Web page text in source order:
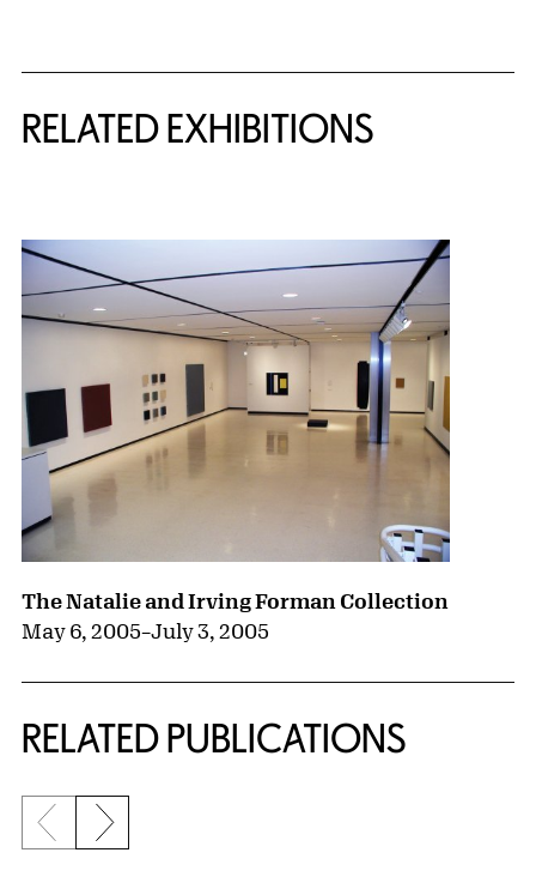
RELATED EXHIBITIONS
The Natalie and Irving Forman Collection
May 6, 2005–July 3, 2005
RELATED PUBLICATIONS
{title} slider controls
Previous slide
Next slide